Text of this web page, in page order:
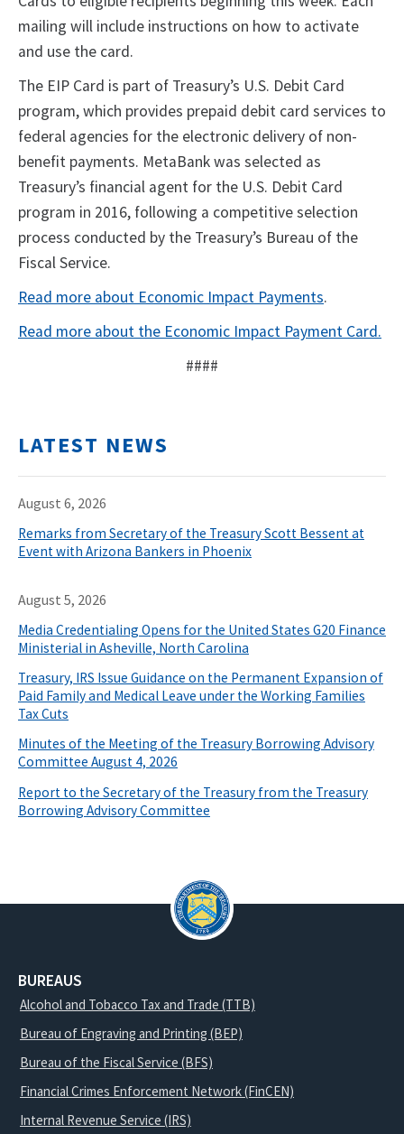
mailing will include instructions on how to activate
and use the card.
The EIP Card is part of Treasury’s U.S. Debit Card
program, which provides prepaid debit card services to
federal agencies for the electronic delivery of non-
benefit payments. MetaBank was selected as
Treasury’s financial agent for the U.S. Debit Card
program in 2016, following a competitive selection
process conducted by the Treasury’s Bureau of the
Fiscal Service.
Read more about Economic Impact Payments.
Read more about the Economic Impact Payment Card.
####
LATEST NEWS
August 6, 2026
Remarks from Secretary of the Treasury Scott Bessent at
Event with Arizona Bankers in Phoenix
August 5, 2026
Media Credentialing Opens for the United States G20 Finance
Ministerial in Asheville, North Carolina
Treasury, IRS Issue Guidance on the Permanent Expansion of
Paid Family and Medical Leave under the Working Families
Tax Cuts
Minutes of the Meeting of the Treasury Borrowing Advisory
Committee August 4, 2026
Report to the Secretary of the Treasury from the Treasury
Borrowing Advisory Committee
BUREAUS
Alcohol and Tobacco Tax and Trade (TTB)
Bureau of Engraving and Printing (BEP)
Bureau of the Fiscal Service (BFS)
Financial Crimes Enforcement Network (FinCEN)
Internal Revenue Service (IRS)